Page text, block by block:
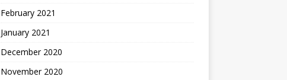
February 2021
January 2021
December 2020
November 2020